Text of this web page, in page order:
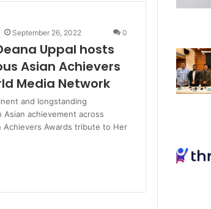
September 26, 2022 0
Uppal hosts
Asian Achievers
Media Network
and longstanding
achievement across
Achievers Awards tribute to Her